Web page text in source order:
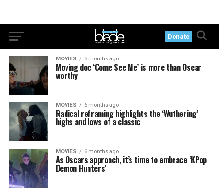
Donate
MOVIES 5 months ago
Moving doc ‘Come See Me’ is more than Oscar
worthy
MOVIES 6 months ago
Radical reframing highlights the ‘Wuthering’
highs and lows of a classic
MOVIES 6 months ago
As Oscars approach, it’s time to embrace ‘KPop
Demon Hunters’